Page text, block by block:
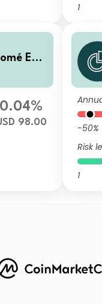
1
Enh
0.04%
98.00 -50%
Risk
1